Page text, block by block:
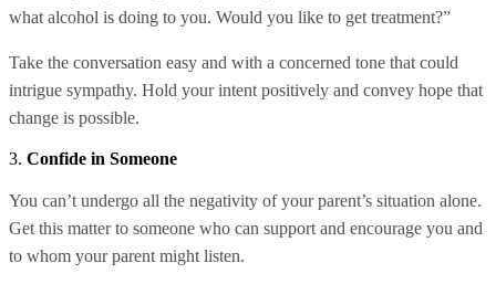
what alcohol is doing to you. Would you like to get treatment?”
Take the conversation easy and with a concerned tone that could
intrigue sympathy. Hold your intent positively and convey hope that
change is possible.
3. Confide in Someone
You can’t undergo all the negativity of your parent’s situation alone.
Get this matter to someone who can support and encourage you and
to whom your parent might listen.